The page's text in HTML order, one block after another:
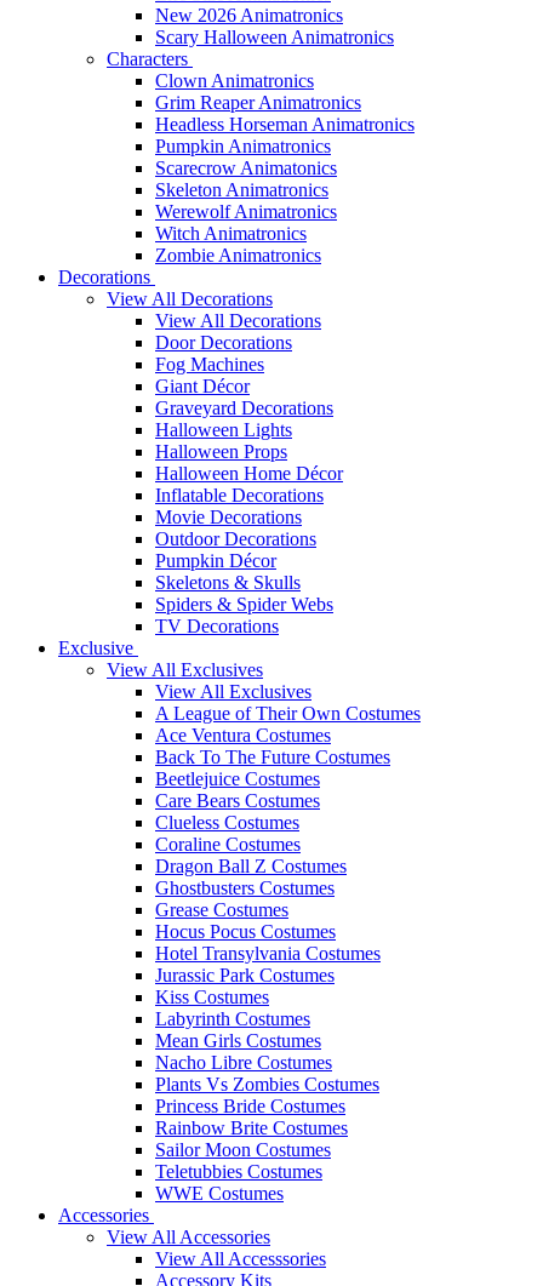
New 2026 Animatronics
Scary Halloween Animatronics
Characters
Clown Animatronics
Grim Reaper Animatronics
Headless Horseman Animatronics
Pumpkin Animatronics
Scarecrow Animatonics
Skeleton Animatronics
Werewolf Animatronics
Witch Animatronics
Zombie Animatronics
Decorations
View All Decorations
View All Decorations
Door Decorations
Fog Machines
Giant Décor
Graveyard Decorations
Halloween Lights
Halloween Props
Halloween Home Décor
Inflatable Decorations
Movie Decorations
Outdoor Decorations
Pumpkin Décor
Skeletons & Skulls
Spiders & Spider Webs
TV Decorations
Exclusive
View All Exclusives
View All Exclusives
A League of Their Own Costumes
Ace Ventura Costumes
Back To The Future Costumes
Beetlejuice Costumes
Care Bears Costumes
Clueless Costumes
Coraline Costumes
Dragon Ball Z Costumes
Ghostbusters Costumes
Grease Costumes
Hocus Pocus Costumes
Hotel Transylvania Costumes
Jurassic Park Costumes
Kiss Costumes
Labyrinth Costumes
Mean Girls Costumes
Nacho Libre Costumes
Plants Vs Zombies Costumes
Princess Bride Costumes
Rainbow Brite Costumes
Sailor Moon Costumes
Teletubbies Costumes
WWE Costumes
Accessories
View All Accessories
View All Accesssories
Accessory Kits